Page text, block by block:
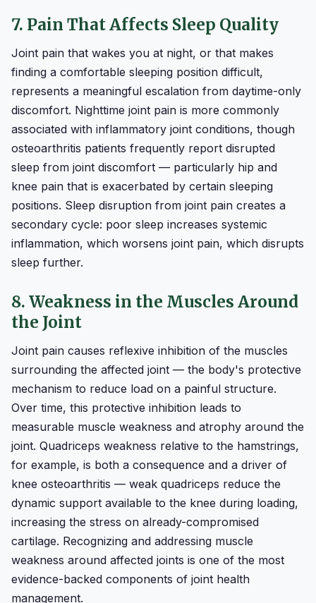
7. Pain That Affects Sleep Quality
Joint pain that wakes you at night, or that makes
finding a comfortable sleeping position difficult,
represents a meaningful escalation from daytime-only
discomfort. Nighttime joint pain is more commonly
associated with inflammatory joint conditions, though
osteoarthritis patients frequently report disrupted
sleep from joint discomfort — particularly hip and
knee pain that is exacerbated by certain sleeping
positions. Sleep disruption from joint pain creates a
secondary cycle: poor sleep increases systemic
inflammation, which worsens joint pain, which disrupts
sleep further.
8. Weakness in the Muscles Around
the Joint
Joint pain causes reflexive inhibition of the muscles
surrounding the affected joint — the body's protective
mechanism to reduce load on a painful structure.
Over time, this protective inhibition leads to
measurable muscle weakness and atrophy around the
joint. Quadriceps weakness relative to the hamstrings,
for example, is both a consequence and a driver of
knee osteoarthritis — weak quadriceps reduce the
dynamic support available to the knee during loading,
increasing the stress on already-compromised
cartilage. Recognizing and addressing muscle
weakness around affected joints is one of the most
evidence-backed components of joint health
management.